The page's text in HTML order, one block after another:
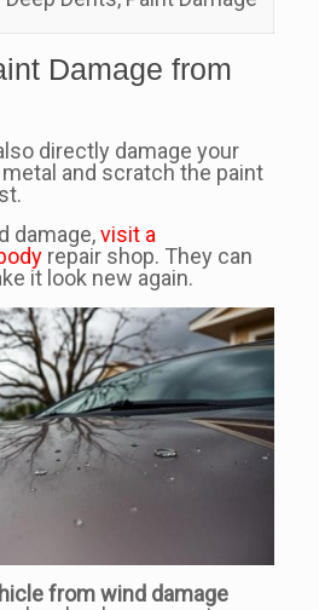
Damage from
directly damage your
and scratch the paint
damage,visit a
repair shop. They can
it look new again.
from wind damage